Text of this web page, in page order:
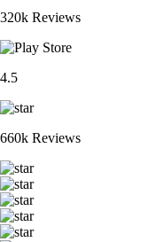
320k Reviews
4.5
660k Reviews